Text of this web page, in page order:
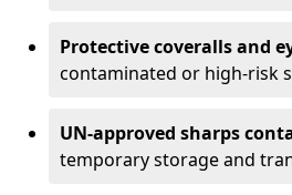
Protective coveralls and
contaminated or high-risk
UN-approved sharps
temporary storage and